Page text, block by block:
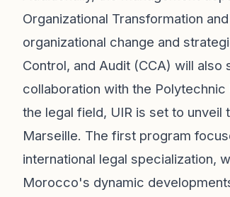
Organizational Transformation
organizational change and
Control, and Audit (CCA) will
collaboration with the
the legal field, UIR is set to
Marseille. The first program
international legal specialization,
Morocco's dynamic